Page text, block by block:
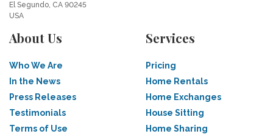
El Segundo, CA 90245
USA
About Us
Who We Are
In the News
Press Releases
Testimonials
Terms of Use
Services
Pricing
Home Rentals
Home Exchanges
House Sitting
Home Sharing